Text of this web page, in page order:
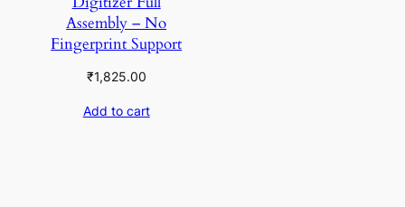
Assembly – No
Fingerprint Support
₹1,825.00
Add to cart